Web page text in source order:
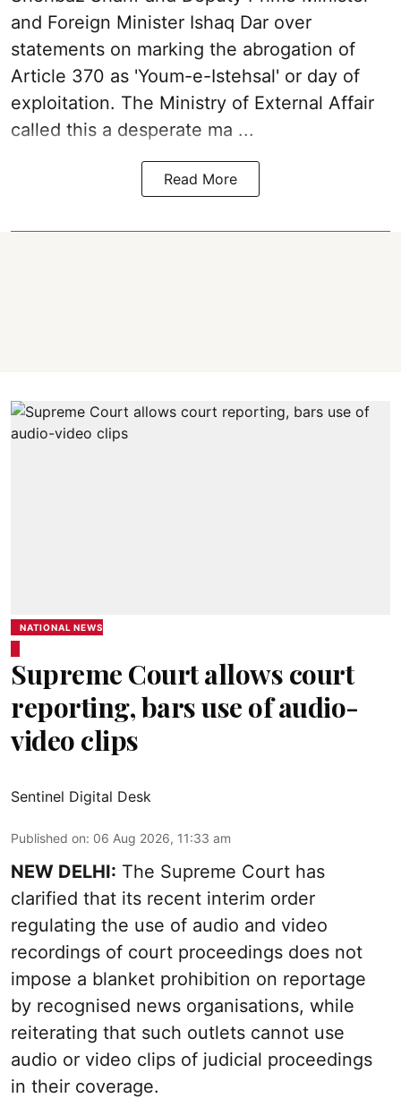
and Foreign Minister Ishaq Dar over
statements on marking the abrogation of
Article 370 as 'Youm-e-Istehsal' or day of
exploitation. The Ministry of External Affair
called this a desperate ma ...
Read More
NATIONAL NEWS
Supreme Court allows court
reporting, bars use of audio-
video clips
Sentinel Digital Desk
Published on: 06 Aug 2026, 11:33 am
NEW DELHI: The Supreme Court has
clarified that its recent interim order
regulating the use of audio and video
recordings of court proceedings does not
impose a blanket prohibition on reportage
by recognised news organisations, while
reiterating that such outlets cannot use
audio or video clips of judicial proceedings
in their coverage.